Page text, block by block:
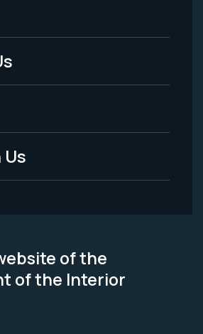
of the
of the Interior